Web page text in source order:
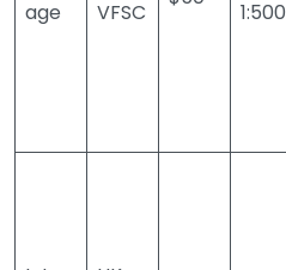
age
VFSC
1:500